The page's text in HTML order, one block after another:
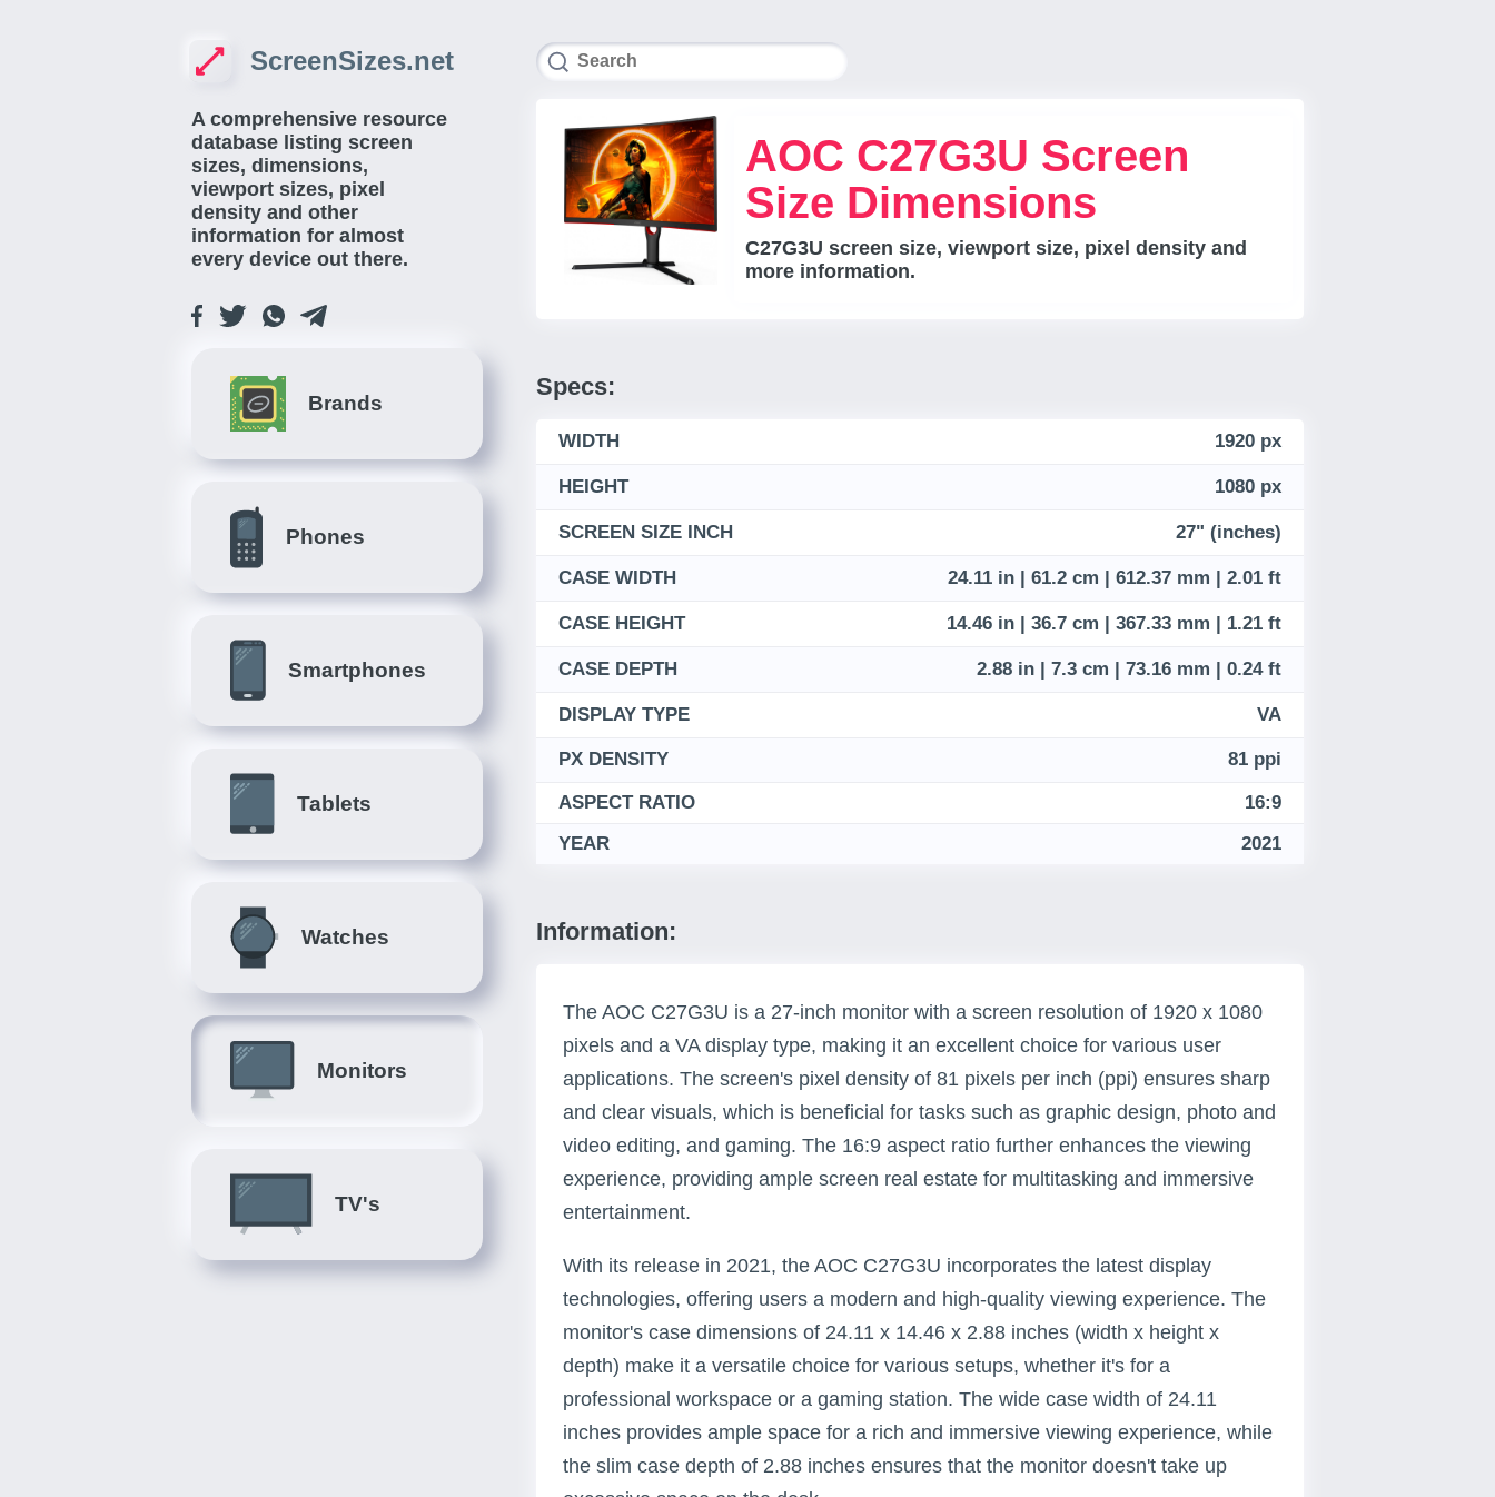
ScreenSizes.net
A comprehensive resource
database listing screen
sizes, dimensions,
viewport sizes, pixel
density and other
information for almost
every device out there.
Brands
Phones
Smartphones
Tablets
Watches
Monitors
TV's
AOC C27G3U Screen
Size Dimensions
C27G3U screen size, viewport size, pixel density and
more information.
Specs:
WIDTH 1920 px
HEIGHT 1080 px
SCREEN SIZE INCH 27" (inches)
CASE WIDTH 24.11 in | 61.2 cm | 612.37 mm | 2.01 ft
CASE HEIGHT 14.46 in | 36.7 cm | 367.33 mm | 1.21 ft
CASE DEPTH 2.88 in | 7.3 cm | 73.16 mm | 0.24 ft
DISPLAY TYPE VA
PX DENSITY 81 ppi
ASPECT RATIO
16:9
YEAR
2021
Information:
The AOC C27G3U is a 27-inch monitor with a screen resolution of 1920 x 1080
pixels and a VA display type, making it an excellent choice for various user
applications. The screen's pixel density of 81 pixels per inch (ppi) ensures sharp
and clear visuals, which is beneficial for tasks such as graphic design, photo and
video editing, and gaming. The 16:9 aspect ratio further enhances the viewing
experience, providing ample screen real estate for multitasking and immersive
entertainment.
With its release in 2021, the AOC C27G3U incorporates the latest display
technologies, offering users a modern and high-quality viewing experience. The
monitor's case dimensions of 24.11 x 14.46 x 2.88 inches (width x height x
depth) make it a versatile choice for various setups, whether it's for a
professional workspace or a gaming station. The wide case width of 24.11
inches provides ample space for a rich and immersive viewing experience, while
the slim case depth of 2.88 inches ensures that the monitor doesn't take up